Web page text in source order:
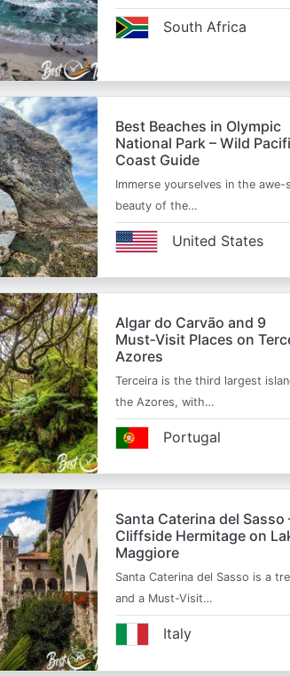
South Africa
Best Beaches in Olympic
National Park – Wild
Coast Guide
Immerse yourselves in the awe-
beauty of the…
United States
Algar do Carvão and 9
Must‑Visit Places on
Azores
Terceira is the third largest
the Azores, with…
Portugal
Santa Caterina del Sasso
Cliffside Hermitage on
Maggiore
Santa Caterina del Sasso is a
and a Must-Visit…
Italy